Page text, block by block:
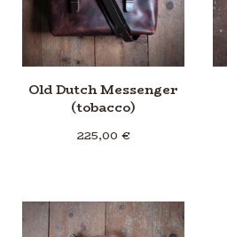
Old Dutch Messenger
(tobacco)
225,00 €